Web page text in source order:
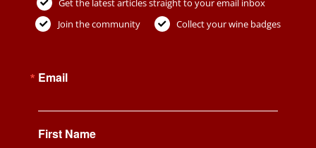
Join the community
Collect your wine badges
Email
First Name